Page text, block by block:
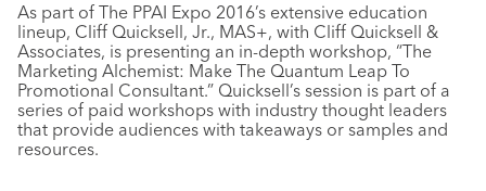
As part of The PPAI Expo 2016’s extensive education
lineup, Cliff Quicksell, Jr., MAS+, with Cliff Quicksell &
Associates, is presenting an in-depth workshop, “The
Marketing Alchemist: Make The Quantum Leap To
Promotional Consultant.” Quicksell’s session is part of a
series of paid workshops with industry thought leaders
that provide audiences with takeaways or samples and
resources.